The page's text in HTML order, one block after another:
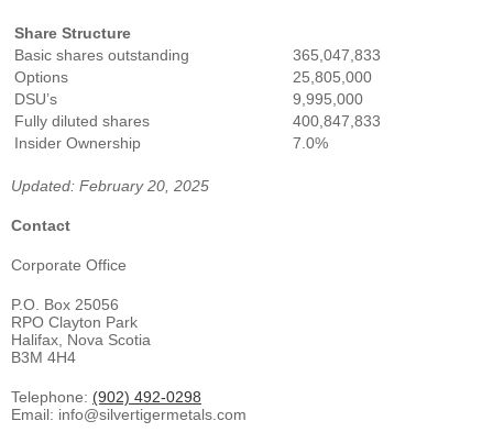
Share Structure
Basic shares outstanding
365,047,833
Options
25,805,000
DSU’s
9,995,000
Fully diluted shares
400,847,833
Insider Ownership
7.0%
Updated: February 20, 2025
Contact
Corporate Office
P.O. Box 25056
RPO Clayton Park
Halifax, Nova Scotia
B3M 4H4
Telephone: (902) 492-0298
Email: info@silvertigermetals.com